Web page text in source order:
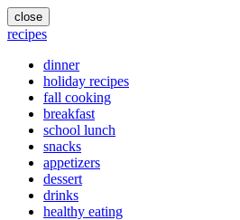
close
recipes
dinner
holiday recipes
fall cooking
breakfast
school lunch
snacks
appetizers
dessert
drinks
healthy eating